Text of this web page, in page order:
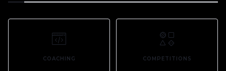
COACHING COMPETITIONS